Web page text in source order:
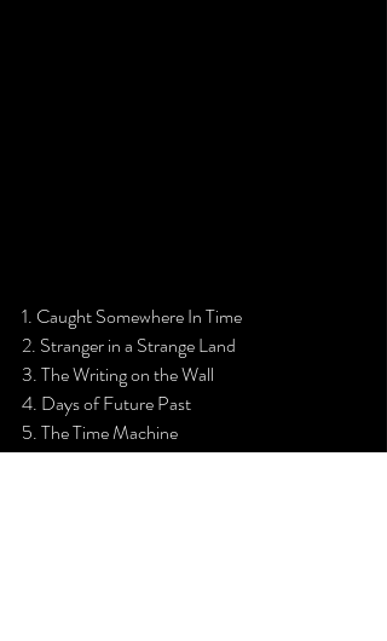
1. Caught Somewhere In Time
2. Stranger in a Strange Land
3. The Writing on the Wall
4. Days of Future Past
5. The Time Machine
6. The Prisoner